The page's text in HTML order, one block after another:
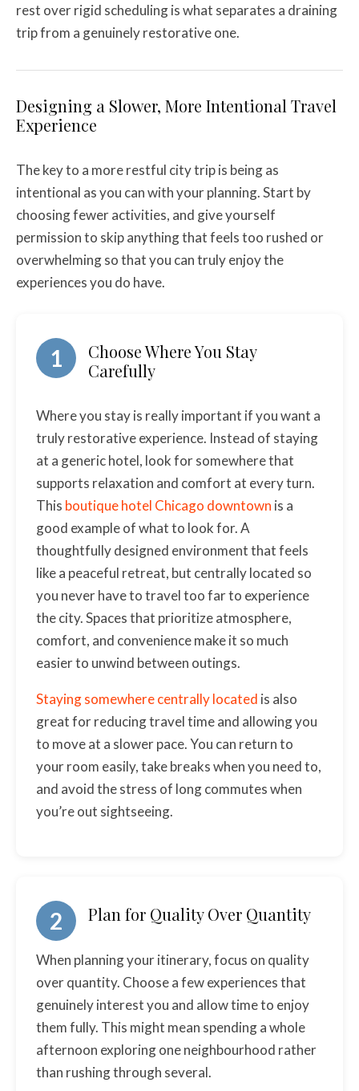
rest over rigid scheduling is what separates a draining
trip from a genuinely restorative one.
Designing a Slower, More Intentional Travel
Experience
The key to a more restful city trip is being as
intentional as you can with your planning. Start by
choosing fewer activities, and give yourself
permission to skip anything that feels too rushed or
overwhelming so that you can truly enjoy the
experiences you do have.
1
Choose Where You Stay
Carefully
Where you stay is really important if you want a
truly restorative experience. Instead of staying
at a generic hotel, look for somewhere that
supports relaxation and comfort at every turn.
This boutique hotel Chicago downtown is a
good example of what to look for. A
thoughtfully designed environment that feels
like a peaceful retreat, but centrally located so
you never have to travel too far to experience
the city. Spaces that prioritize atmosphere,
comfort, and convenience make it so much
easier to unwind between outings.
Staying somewhere centrally located is also
great for reducing travel time and allowing you
to move at a slower pace. You can return to
your room easily, take breaks when you need to,
and avoid the stress of long commutes when
you’re out sightseeing.
2 Plan for Quality Over Quantity
When planning your itinerary, focus on quality
over quantity. Choose a few experiences that
genuinely interest you and allow time to enjoy
them fully. This might mean spending a whole
afternoon exploring one neighbourhood rather
than rushing through several.